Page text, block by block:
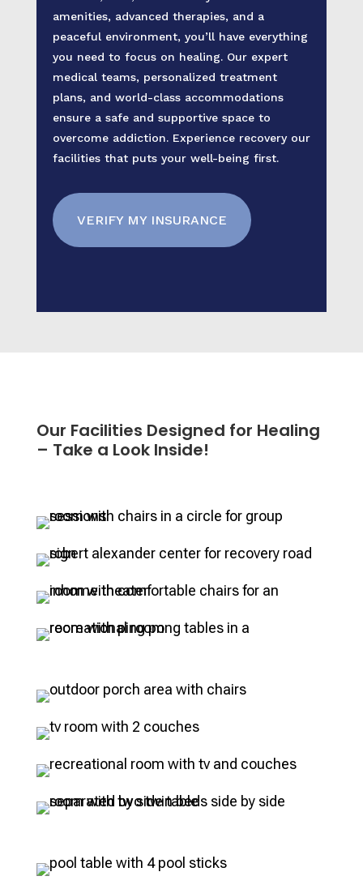
amenities, advanced therapies, and a
peaceful environment, you’ll have everything
you need to focus on healing. Our expert
medical teams, personalized treatment
plans, and world-class accommodations
ensure a safe and supportive space to
overcome addiction. Experience recovery our
facilities that puts your well-being first.
VERIFY MY INSURANCE
Our Facilities Designed for Healing
– Take a Look Inside!